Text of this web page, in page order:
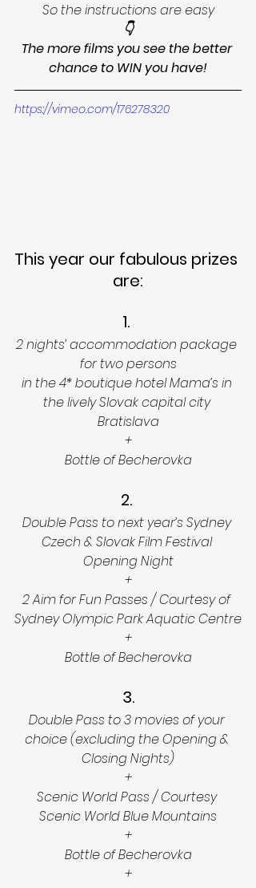
So the instructions are easy
👇
The more films you see the better
chance to WIN you have!
https://vimeo.com/176278320
This year our fabulous prizes
are:
1.
2 nights’ accommodation package
for two persons
in the 4* boutique hotel Mama’s in
the lively Slovak capital city
Bratislava
+
Bottle of Becherovka
2.
Double Pass to next year’s Sydney
Czech & Slovak Film Festival
Opening Night
+
2 Aim for Fun Passes / Courtesy of
Sydney Olympic Park Aquatic Centre
+
Bottle of Becherovka
3.
Double Pass to 3 movies of your
choice (excluding the Opening &
Closing Nights)
+
Scenic World Pass / Courtesy
Scenic World Blue Mountains
+
Bottle of Becherovka
+